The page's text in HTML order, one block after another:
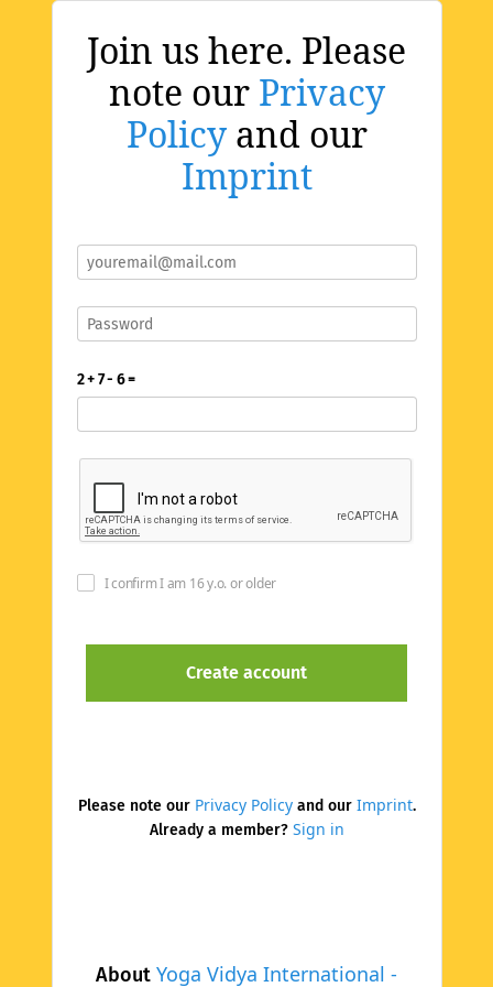
Join us here. Please
note our Privacy
Policyand our
Imprint
About Yoga Vidya International -
2 + 7 - 6 =
I confirm I am 16 y.o. or older
Please note our Privacy Policyand our Imprint.
Already a member? Sign in